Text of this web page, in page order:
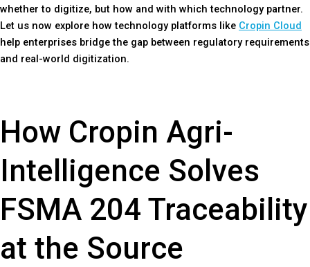
whether to digitize, but how and with which technology partner.
Let us now explore how technology platforms like Cropin Cloud
help enterprises bridge the gap between regulatory requirements
and real-world digitization.
How Cropin Agri-
Intelligence Solves
FSMA 204 Traceability
at the Source